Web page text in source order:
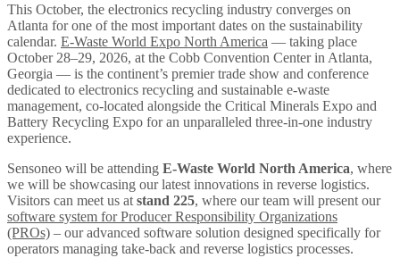
This October, the electronics recycling industry converges on
Atlanta for one of the most important dates on the sustainability
calendar. E-Waste World Expo North America — taking place
October 28–29, 2026, at the Cobb Convention Center in Atlanta,
Georgia — is the continent’s premier trade show and conference
dedicated to electronics recycling and sustainable e-waste
management, co-located alongside the Critical Minerals Expo and
Battery Recycling Expo for an unparalleled three-in-one industry
experience.
Sensoneo will be attending E-Waste World North America, where
we will be showcasing our latest innovations in reverse logistics.
Visitors can meet us at stand 225, where our team will present our
software system for Producer Responsibility Organizations
(PROs) – our advanced software solution designed specifically for
operators managing take-back and reverse logistics processes.